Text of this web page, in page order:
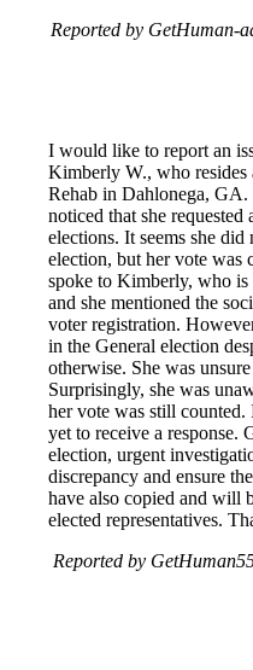
Reported by GetHuman-
I would like to report an
Kimberly W., who resides
Rehab in Dahlonega,
noticed that she requested
elections. It seems she
election, but her vote was
spoke to Kimberly, who
and she mentioned the
voter registration.
in the General election
otherwise. She was
Surprisingly, she was
her vote was still
yet to receive a response.
election, urgent
discrepancy and ensure
have also copied and will
elected representatives.
Reported by